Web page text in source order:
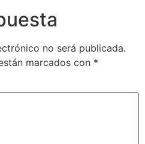
no será publicada.
marcados con *